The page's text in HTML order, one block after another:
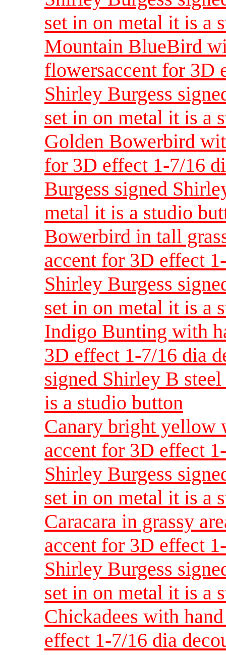
set in on metal it is a
Mountain BlueBird
flowersaccent for 3D
Shirley Burgess
set in on metal it is a
Golden Bowerbird
for 3D effect 1-7/16
Burgess signed
metal it is a studio
Bowerbird in tall
accent for 3D effect
Shirley Burgess
set in on metal it is a
Indigo Bunting with
3D effect 1-7/16 dia
signed Shirley B
is a studio button
Canary bright yellow
accent for 3D effect
Shirley Burgess
set in on metal it is a
Caracara in grassy
accent for 3D effect
Shirley Burgess
set in on metal it is a
Chickadees with
effect 1-7/16 dia